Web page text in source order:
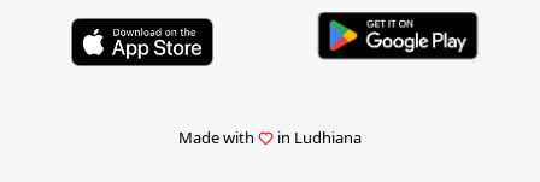
Made with in Ludhiana